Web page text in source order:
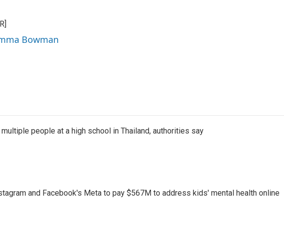
Bowman
people at a high school in Thailand, authorities say
and Facebook's Meta to pay $567M to address kids' mental health online